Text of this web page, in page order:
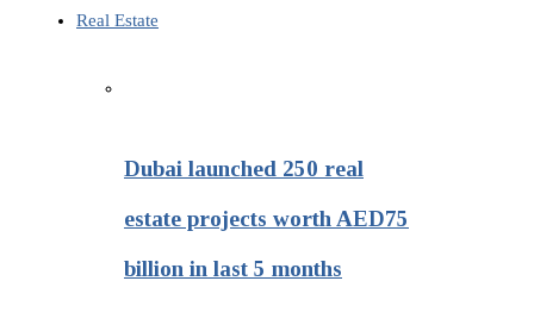
Real Estate
Dubai launched 250 real
estate projects worth AED75
billion in last 5 months